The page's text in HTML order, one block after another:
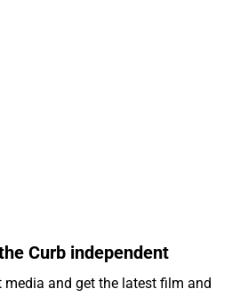
Curb independent
media and get the latest film and